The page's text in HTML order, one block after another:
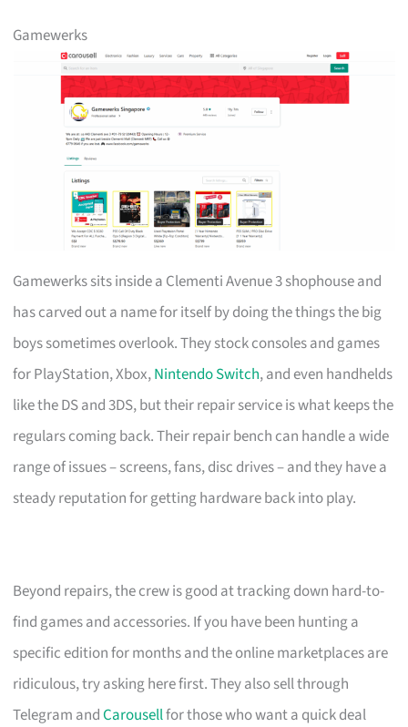
Gamewerks
Gamewerks sits inside a Clementi Avenue 3 shophouse and
has carved out a name for itself by doing the things the big
boys sometimes overlook. They stock consoles and games
for PlayStation, Xbox,Nintendo Switch, and even handhelds
like the DS and 3DS, but their repair service is what keeps the
regulars coming back. Their repair bench can handle a wide
range of issues – screens, fans, disc drives – and they have a
steady reputation for getting hardware back into play.
Beyond repairs, the crew is good at tracking down hard-to-
find games and accessories. If you have been hunting a
specific edition for months and the online marketplaces are
ridiculous, try asking here first. They also sell through
Telegram andCarousellfor those who want a quick deal